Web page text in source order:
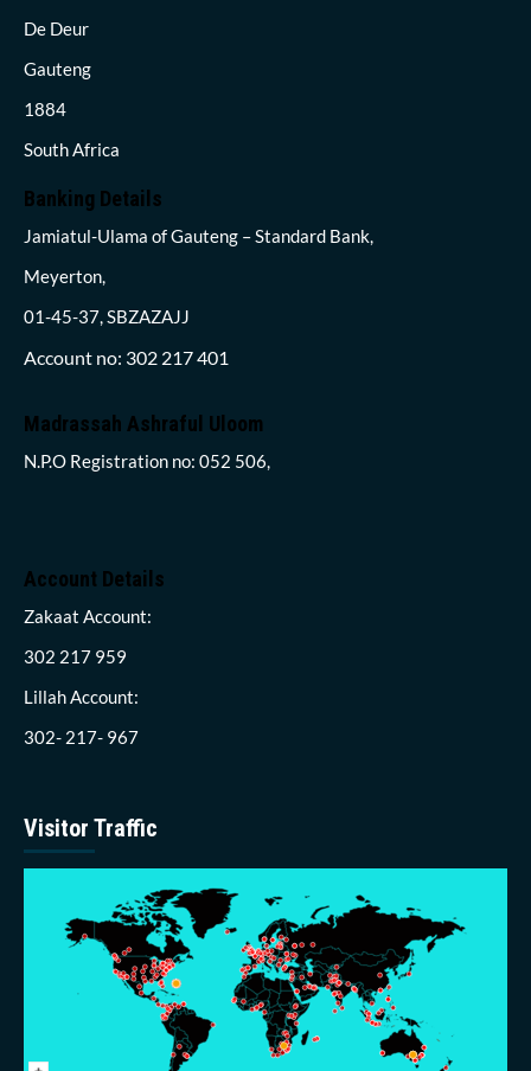
De Deur
Gauteng
1884
South Africa
Banking Details
Jamiatul-Ulama of Gauteng – Standard Bank,
Meyerton,
01-45-37, SBZAZAJJ
Account no: 302 217 401
Madrassah Ashraful Uloom
N.P.O Registration no: 052 506,
Account Details
Zakaat Account:
302 217 959
Lillah Account:
302- 217- 967
Visitor Traffic